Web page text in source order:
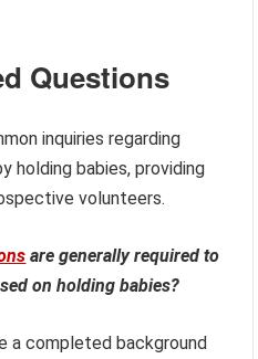
Questions
inquiries regarding
holding babies, providing
volunteers.
are generally required to
on holding babies?
a completed background